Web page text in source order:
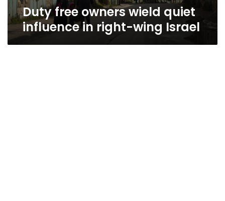
Duty free owners wield quiet
influence in right-wing Israel